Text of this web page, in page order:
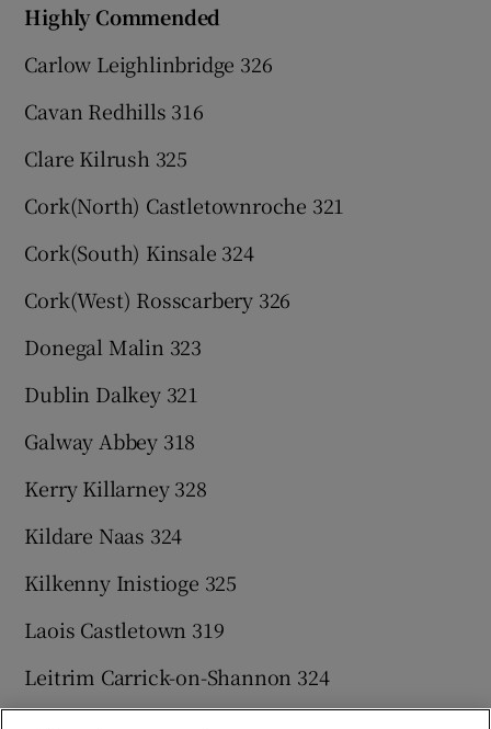
Highly Commended
Carlow Leighlinbridge 326
Cavan Redhills 316
Clare Kilrush 325
Cork(North) Castletownroche 321
Cork(South) Kinsale 324
Cork(West) Rosscarbery 326
Donegal Malin 323
Dublin Dalkey 321
Galway Abbey 318
Kerry Killarney 328
Kildare Naas 324
Kilkenny Inistioge 325
Laois Castletown 319
Leitrim Carrick-on-Shannon 324